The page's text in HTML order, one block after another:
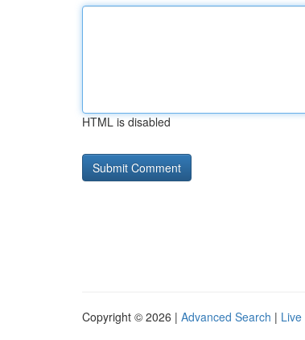
HTML is disabled
Copyright © 2026 | Advanced Search | Live